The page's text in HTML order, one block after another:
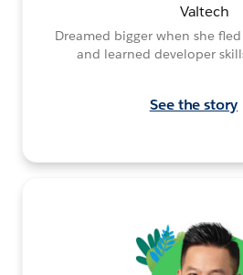
Valtech
Dreamed bigger when she
and learned developer
See the story